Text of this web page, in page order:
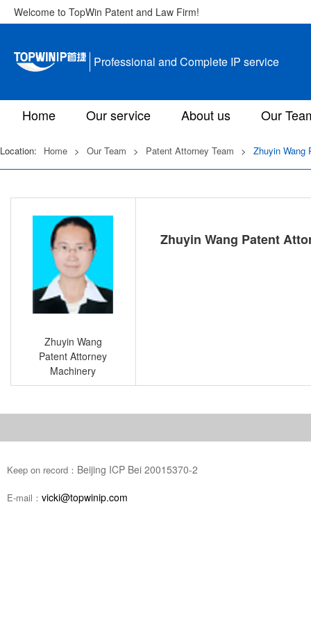
Welcome to TopWin Patent and Law Firm!
Professional and Complete IP service
Home Our service About us Our
Location: Home > Our Team > Patent Attorney Team > Zhuyin Wang
Zhuyin Wang
Patent Attorney
Machinery
Zhuyin Wang Patent
Keep on record： Beijing ICP Bei 20015370-2
E-mail： vicki@topwinip.com